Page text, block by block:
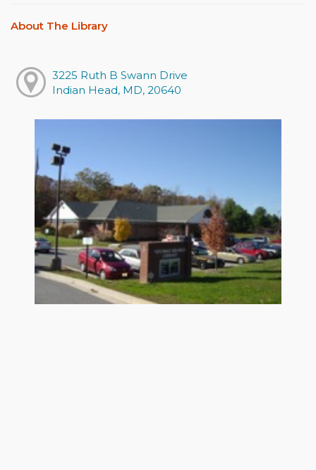
About The Library
3225 Ruth B Swann Drive
Indian Head, MD, 20640